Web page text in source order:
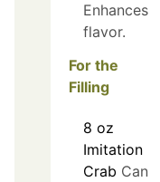
Enhances
flavor.
For the
Filling
8 oz
Imitation
Crab Can